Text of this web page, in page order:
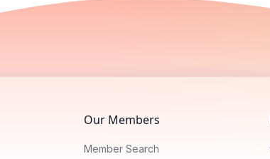
Our Members
Member Search